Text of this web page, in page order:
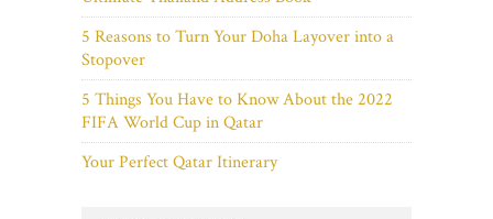
5 Reasons to Turn Your Doha Layover into a
Stopover
5 Things You Have to Know About the 2022
FIFA World Cup in Qatar
Your Perfect Qatar Itinerary